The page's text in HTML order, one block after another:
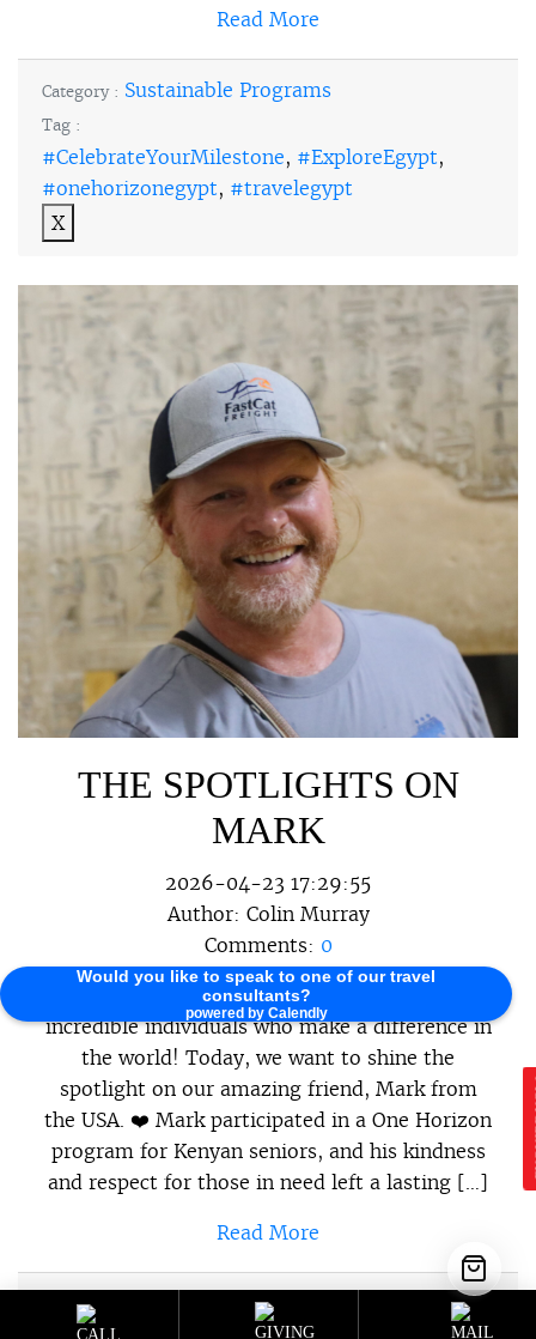
Would you like to speak to one of our travel
consultants?
powered by Calendly
Read More
Category : Sustainable Programs
Tag :
#CelebrateYourMilestone, #ExploreEgypt,
#onehorizonegypt, #travelegypt
X
THE SPOTLIGHTS ON
MARK
2026-04-23 17:29:55
Author: Colin Murray
Comments: 0
At One Horizon, we believe in celebrating the
incredible individuals who make a difference in
the world! Today, we want to shine the
spotlight on our amazing friend, Mark from
the USA. ❤️ Mark participated in a One Horizon
program for Kenyan seniors, and his kindness
and respect for those in need left a lasting […]
Read More
Category : Sustainable Programs
Sustainable